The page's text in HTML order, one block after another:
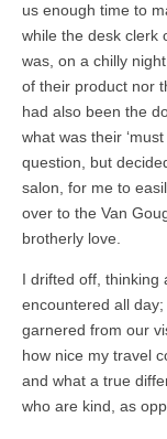
us enough time to
while the desk clerk
was, on a chilly
of their product nor
had also been the
what was their
question, but
salon, for me to
over to the Van
brotherly love.
I drifted off, thinking
encountered all
garnered from our
how nice my travel
and what a true
who are kind, as